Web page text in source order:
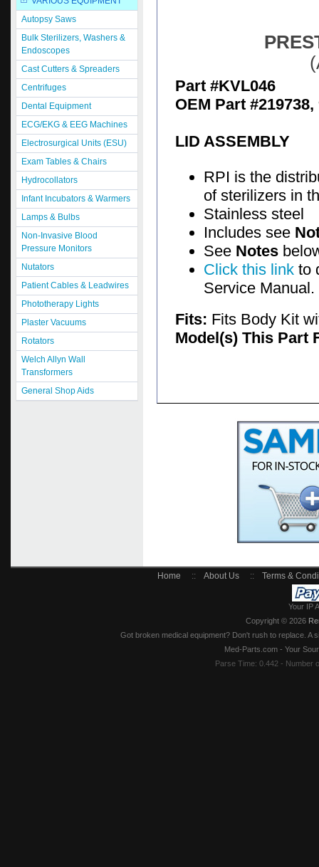
Autopsy Saws
Bulk Sterilizers, Washers &
Endoscopes
Cast Cutters & Spreaders
Centrifuges
Dental Equipment
ECG/EKG & EEG Machines
Electrosurgical Units (ESU)
Exam Tables & Chairs
Hydrocollators
Infant Incubators & Warmers
Lamps & Bulbs
Non-Invasive Blood
Pressure Monitors
Nutators
Patient Cables & Leadwires
Phototherapy Lights
Plaster Vacuums
Rotators
Welch Allyn Wall
Transformers
General Shop Aids
Part #KVL046
OEM Part #219738,
LID ASSEMBLY
RPI is the
of sterilizers in
Stainless steel
Includes see
See Notes
Click this link to
Service
Fits: Fits Body Kit
Model(s) This Part
Home :: About Us :: Terms &
Your IP
Copyright © 2026
Got broken medical equipment? Don't rush to replace.
Med-Parts.com - Your
Parse Time: 0.442 - Number